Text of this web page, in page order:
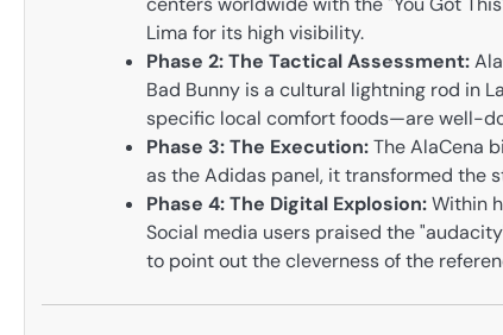
Lima for its high visibility.
Phase 2: The Tactical Assessment:
Bad Bunny is a cultural lightning rod in
specific local comfort foods—are well-
Phase 3: The Execution:The AlaCena
as the Adidas panel, it transformed the
Phase 4: The Digital Explosion:Within
Social media users praised the
to point out the cleverness of the